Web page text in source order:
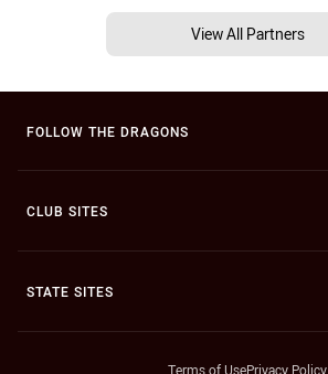
View All Partners
FOLLOW THE DRAGONS
CLUB SITES
STATE SITES
Terms of UsePrivacy Policy